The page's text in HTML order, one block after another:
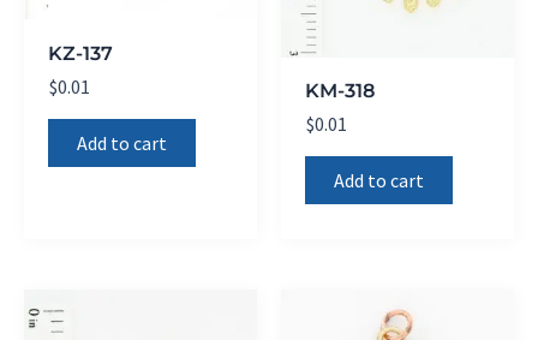
KZ-137
$0.01
Add to cart
KM-318
$0.01
Add to cart